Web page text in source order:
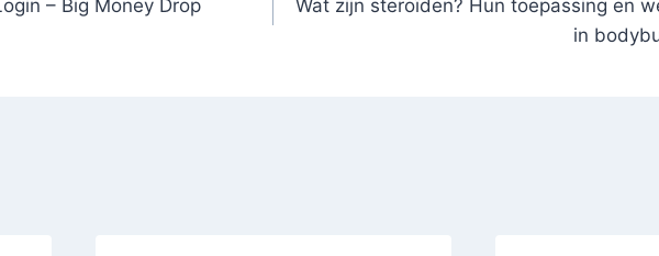
– Big Money Drop
Wat zijn steroïden? Hun toepassing en
in